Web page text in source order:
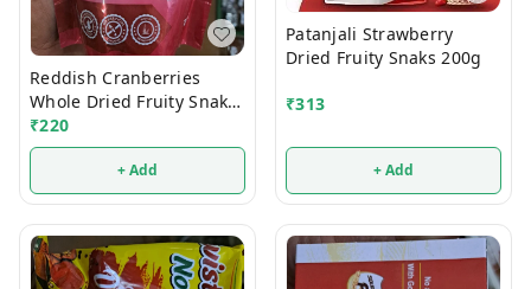
Reddish Cranberries
Whole Dried Fruity Snaks
200g
₹220
+ Add
Patanjali Strawberry
Dried Fruity Snaks 200g
₹313
+ Add